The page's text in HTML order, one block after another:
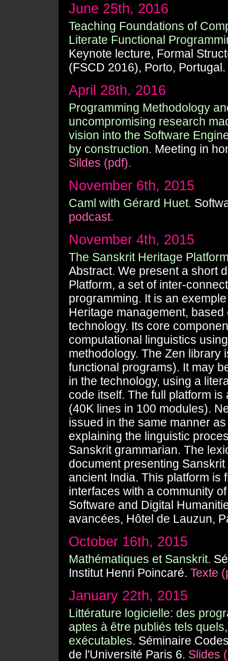
June 25th, 2016
Teaching Foundations of
Literate Functional
Keynote lecture, Formal
(FSCD 2016), Porto, Portugal.
April 28th, 2016
Programming Methodology
uncompromising research
vision into the Software
by construction. Meeting in
Sildes (pdf).
November 6th, 2015
Caml with Gérard Huet.
podcast.
November 4th, 2015
The Sanskrit Heritage
Abstract. We present a short
Platform, a set of inter-
programming. It is an
Heritage management,
technology. Its core
computational linguistics
methodology. The Zen library
functional programs). It may
in the technology, using a
code itself. The full platform
(40K lines in 100 modules).
issued in the same manner
explaining the linguistic
Sanskrit grammarian. The
document presenting
ancient India. This platform is
interfaces with a community
Software and Digital
avancées, Hôtel de Lauzun,
October 16th, 2015
Mathématiques et Sanskrit.
Institut Henri Poincaré. Texte
January 22th, 2015
Littérature logicielle: des
aptes à être publiés tels
exécutables. Séminaire
de l'Université Paris 6. Slides